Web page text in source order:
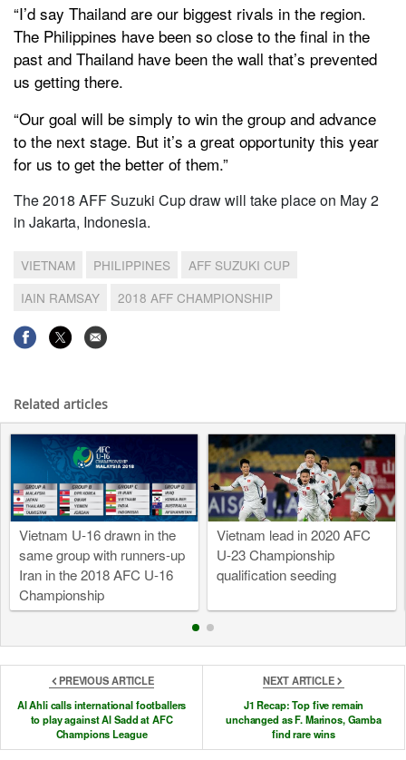
“I’d say Thailand are our biggest rivals in the region.
The Philippines have been so close to the final in the
past and Thailand have been the wall that’s prevented
us getting there.
“Our goal will be simply to win the group and advance
to the next stage. But it’s a great opportunity this year
for us to get the better of them.”
The 2018 AFF Suzuki Cup draw will take place on May 2
in Jakarta, Indonesia.
VIETNAM PHILIPPINES
AFF SUZUKI CUP
IAIN RAMSAY
2018 AFF CHAMPIONSHIP
Related articles
Vietnam U-16 drawn in the
same group with runners-up
Iran in the 2018 AFC U-16
Championship
Vietnam lead in 2020 AFC
U-23 Championship
qualification seeding
PREVIOUS ARTICLE
Al Ahli calls international footballers
to play against Al Sadd at AFC
Champions League
NEXT ARTICLE
J1 Recap: Top five remain
unchanged as F. Marinos, Gamba
find rare wins